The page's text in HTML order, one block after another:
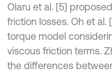
Olaru et al. [5]
friction losses. Oh et
torque model
viscous friction terms.
the differences